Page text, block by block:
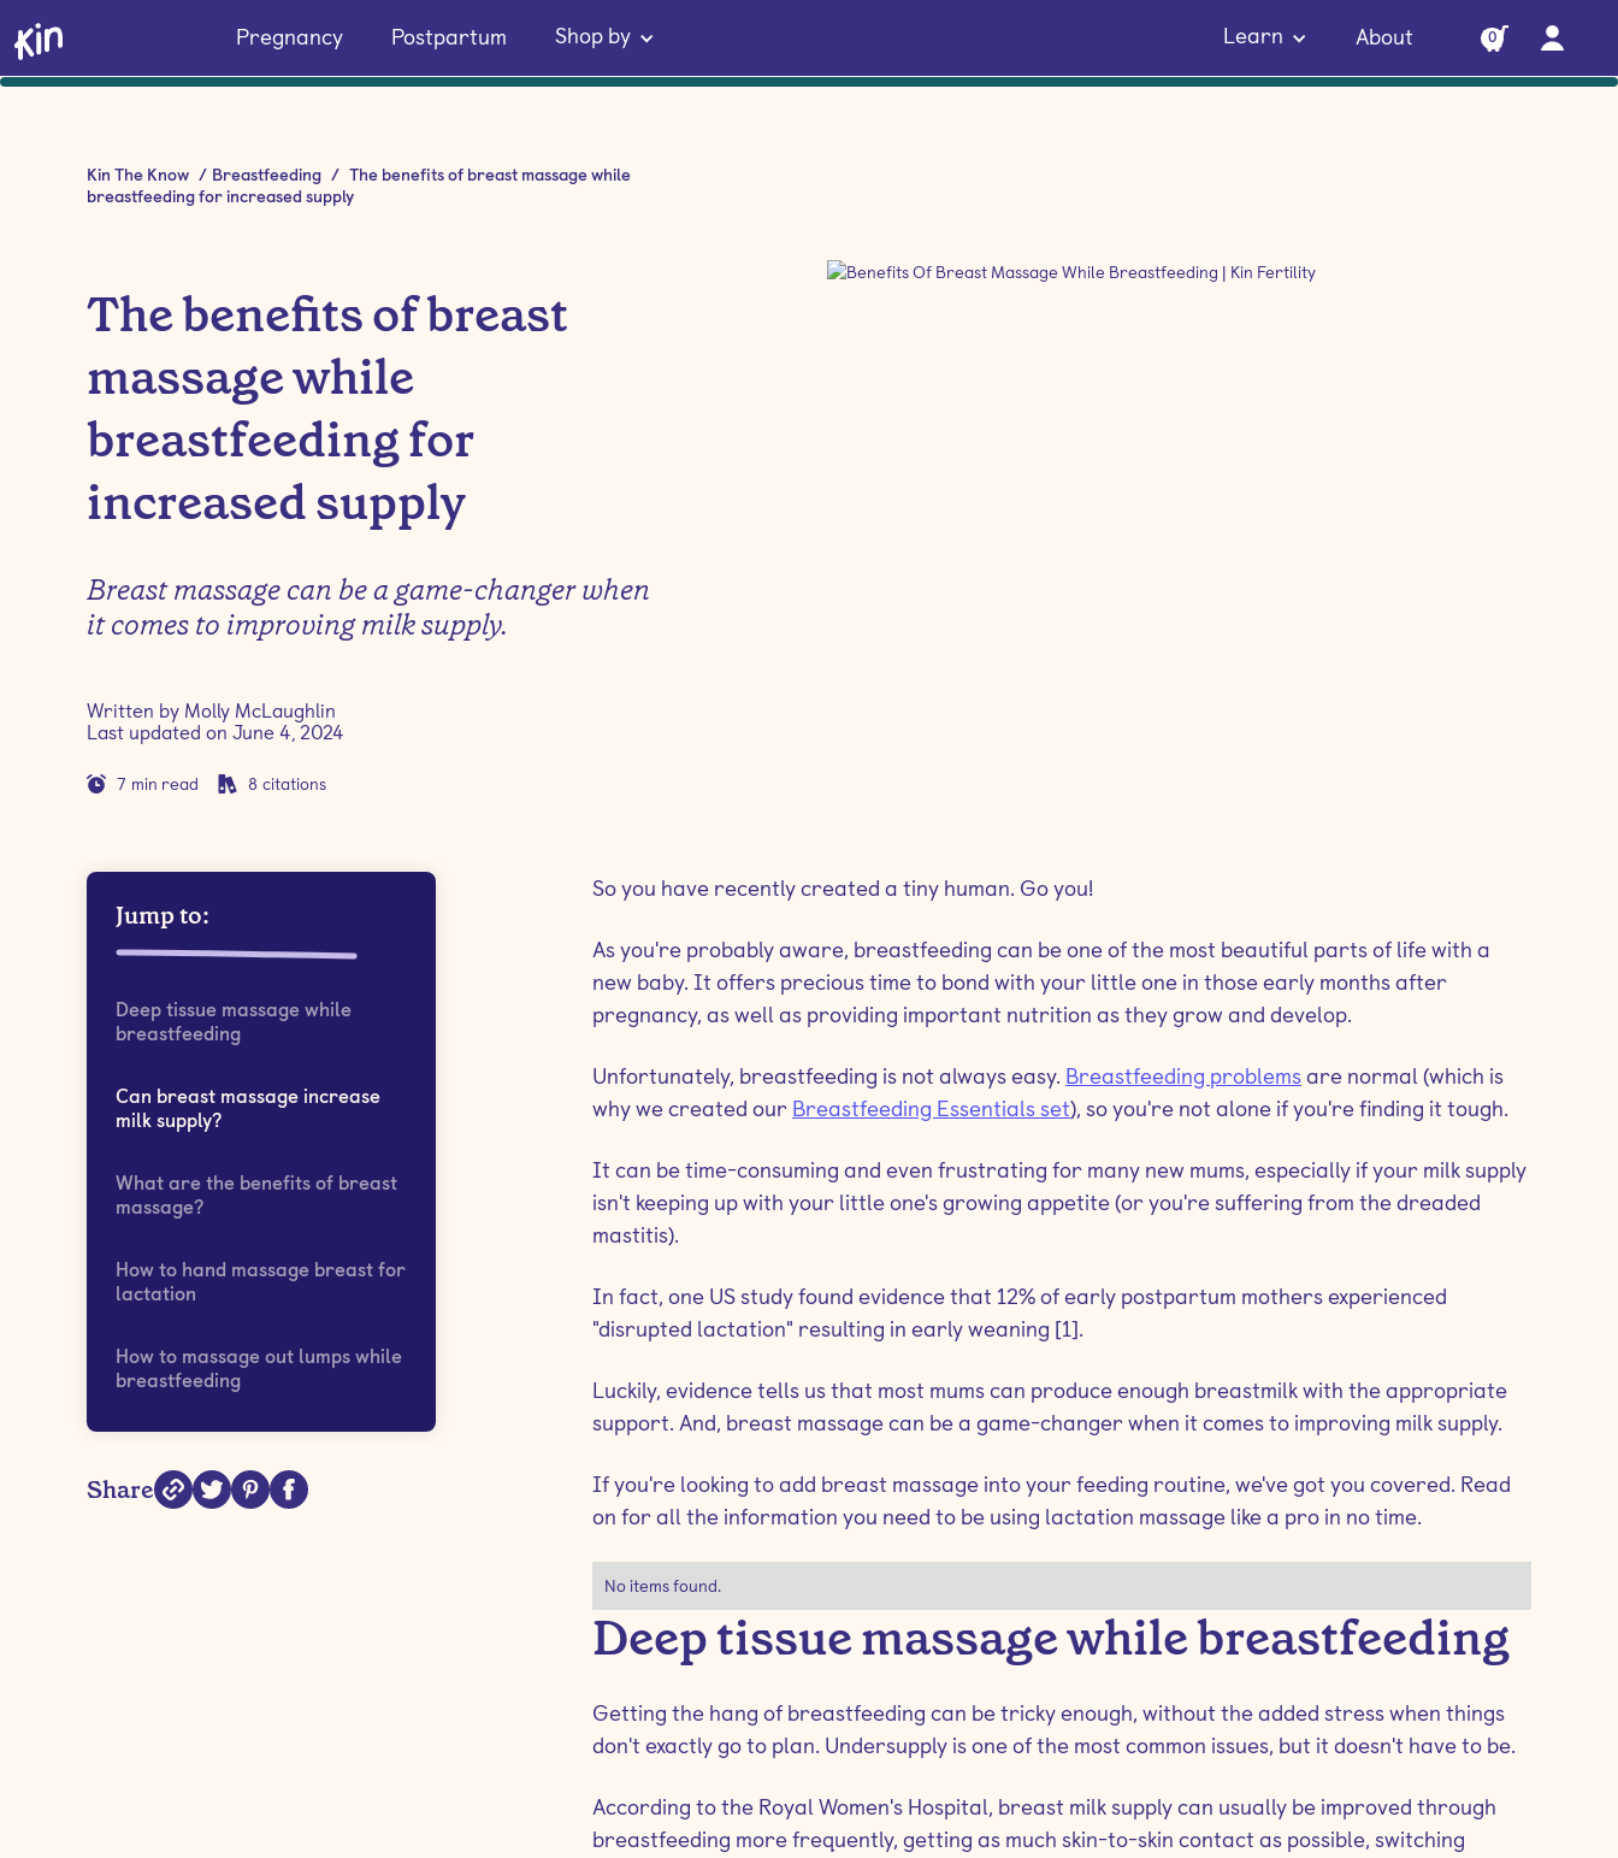
Pregnancy Postpartum Shop by Learn About 0
Kin The Know / Breastfeeding / The benefits of breast massage while
breastfeeding for increased supply
The benefits of breast
massage while
breastfeeding for
increased supply
Breast massage can be a game-changer when
it comes to improving milk supply.
Written by Molly McLaughlin
Last updated on June 4, 2024
7 min read 8 citations
Jump to:
Deep tissue massage while
breastfeeding
Can breast massage increase
milk supply?
What are the benefits of breast
massage?
How to hand massage breast for
lactation
How to massage out lumps while
breastfeeding
Share
So you have recently created a tiny human. Go you!
As you're probably aware, breastfeeding can be one of the most beautiful parts of life with a
new baby. It offers precious time to bond with your little one in those early months after
pregnancy, as well as providing important nutrition as they grow and develop.
Unfortunately, breastfeeding is not always easy. Breastfeeding problemsare normal (which is
why we created our Breastfeeding Essentials set), so you're not alone if you're finding it tough.
It can be time-consuming and even frustrating for many new mums, especially if your milk supply
isn't keeping up with your little one's growing appetite (or you're suffering from the dreaded
mastitis).
In fact, one US study found evidence that 12% of early postpartum mothers experienced
"disrupted lactation" resulting in early weaning [1].
Luckily, evidence tells us that most mums can produce enough breastmilk with the appropriate
support. And, breast massage can be a game-changer when it comes to improving milk supply.
If you're looking to add breast massage into your feeding routine, we've got you covered. Read
on for all the information you need to be using lactation massage like a pro in no time.
No items found.
Deep tissue massage while breastfeeding
Getting the hang of breastfeeding can be tricky enough, without the added stress when things
don't exactly go to plan. Undersupply is one of the most common issues, but it doesn't have to be.
According to the Royal Women's Hospital, breast milk supply can usually be improved through
breastfeeding more frequently, getting as much skin-to-skin contact as possible, switching